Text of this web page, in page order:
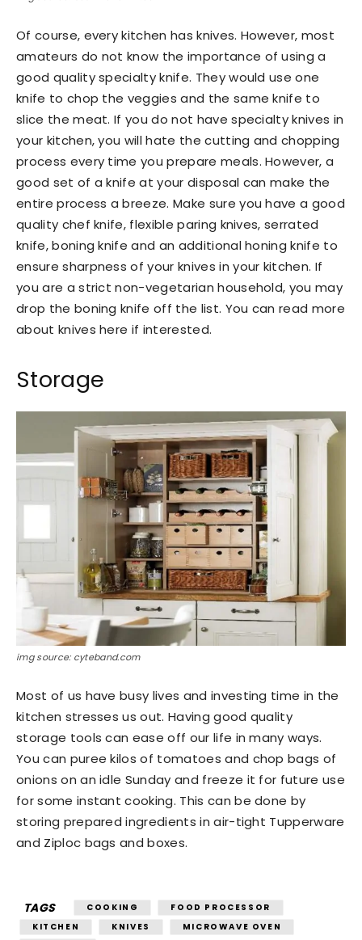
Of course, every kitchen has knives. However, most
amateurs do not know the importance of using a
good quality specialty knife. They would use one
knife to chop the veggies and the same knife to
slice the meat. If you do not have specialty knives in
your kitchen, you will hate the cutting and chopping
process every time you prepare meals. However, a
good set of a knife at your disposal can make the
entire process a breeze. Make sure you have a good
quality chef knife, flexible paring knives, serrated
knife, boning knife and an additional honing knife to
ensure sharpness of your knives in your kitchen. If
you are a strict non-vegetarian household, you may
drop the boning knife off the list. You can read more
about knives here if interested.
Storage
img source: cyteband.com
Most of us have busy lives and investing time in the
kitchen stresses us out. Having good quality
storage tools can ease off our life in many ways.
You can puree kilos of tomatoes and chop bags of
onions on an idle Sunday and freeze it for future use
for some instant cooking. This can be done by
storing prepared ingredients in air-tight Tupperware
and Ziploc bags and boxes.
TAGS COOKING
FOOD PROCESSOR
KITCHEN
KNIVES
MICROWAVE OVEN